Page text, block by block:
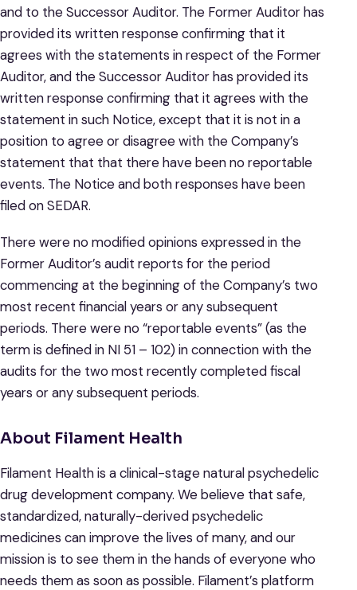
and to the Successor Auditor. The Former Auditor has
provided its written response confirming that it
agrees with the statements in respect of the Former
Auditor, and the Successor Auditor has provided its
written response confirming that it agrees with the
statement in such Notice, except that it is not in a
position to agree or disagree with the Company’s
statement that that there have been no reportable
events. The Notice and both responses have been
filed on SEDAR.
There were no modified opinions expressed in the
Former Auditor’s audit reports for the period
commencing at the beginning of the Company’s two
most recent financial years or any subsequent
periods. There were no “reportable events” (as the
term is defined in NI 51 – 102) in connection with the
audits for the two most recently completed fiscal
years or any subsequent periods.
About Filament Health
Filament Health is a clinical-stage natural psychedelic
drug development company. We believe that safe,
standardized, naturally-derived psychedelic
medicines can improve the lives of many, and our
mission is to see them in the hands of everyone who
needs them as soon as possible. Filament’s platform